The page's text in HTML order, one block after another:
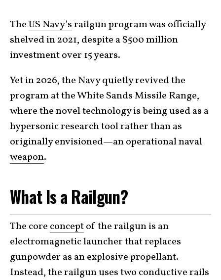
TheUS Navy’srailgun program was officially
shelved in 2021, despite a $500 million
investment over 15 years.
Yet in 2026, the Navy quietly revived the
program at the White Sands Missile Range,
where the novel technology is being used as a
hypersonic research tool rather than as
originally envisioned—an operational naval
weapon.
What Is a Railgun?
The core conceptof the railgun is an
electromagnetic launcher that replaces
gunpowder as an explosive propellant.
Instead, the railgun uses two conductive rails